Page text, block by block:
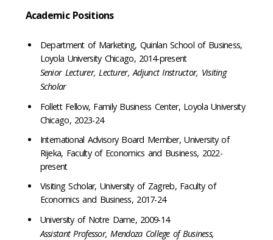
Academic Positions
Department of Marketing, Quinlan School of Business,
Loyola University Chicago, 2014-present
Senior Lecturer, Lecturer, Adjunct Instructor, Visiting
Scholar
Follett Fellow, Family Business Center, Loyola University
Chicago, 2023-24
International Advisory Board Member, University of
Rijeka, Faculty of Economics and Business, 2022-
present
Visiting Scholar, University of Zagreb, Faculty of
Economics and Business, 2017-24
University of Notre Dame, 2009-14
Assistant Professor, Mendoza College of Business,